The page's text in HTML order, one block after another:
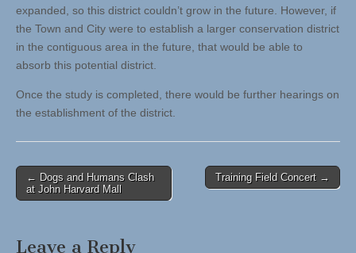
expanded, so this district couldn’t grow in the future. However, if
the Town and City were to establish a larger conservation district
in the contiguous area in the future, that would be able to
absorb this potential district.
Once the study is completed, there would be further hearings on
the establishment of the district.
Post
navigation
← Dogs and Humans Clash
at John Harvard Mall
Training Field Concert →
Leave a Reply